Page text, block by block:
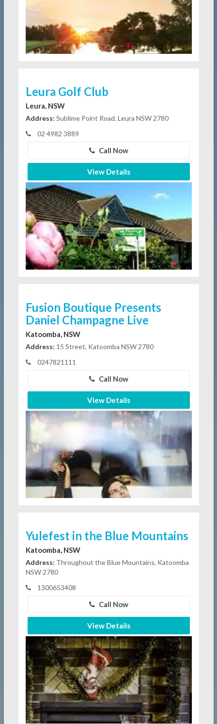
Leura Golf Club
Leura, NSW
Address: Sublime Point Road, Leura NSW 2780
02 4982 3889
Call Now
View Details
Fusion Boutique Presents
Daniel Champagne Live
Katoomba, NSW
Address: 15 Street, Katoomba NSW 2780
0247821111
Call Now
View Details
Yulefest in the Blue Mountains
Katoomba, NSW
Address: Throughout the Blue Mountains, Katoomba
NSW 2780
1300653408
Call Now
View Details